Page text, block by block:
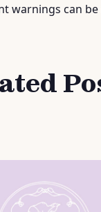
warnings can